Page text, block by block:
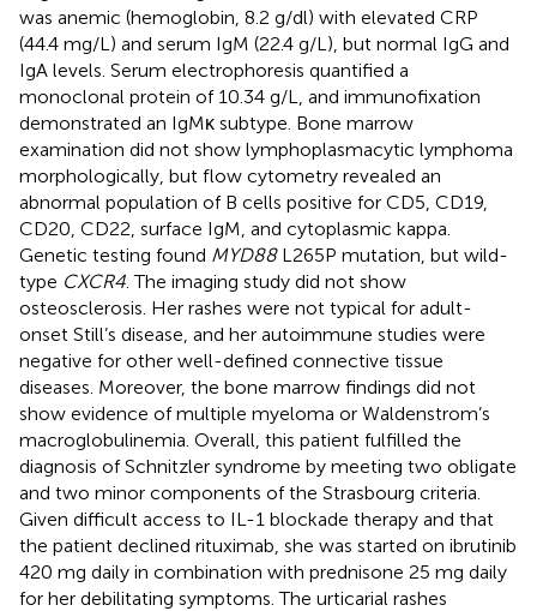
was anemic (hemoglobin, 8.2 g/dl) with elevated CRP
(44.4 mg/L) and serum IgM (22.4 g/L), but normal IgG and
IgA levels. Serum electrophoresis quantified a
monoclonal protein of 10.34 g/L, and immunofixation
demonstrated an IgMκ subtype. Bone marrow
examination did not show lymphoplasmacytic lymphoma
morphologically, but flow cytometry revealed an
abnormal population of B cells positive for CD5, CD19,
CD20, CD22, surface IgM, and cytoplasmic kappa.
Genetic testing found MYD88L265P mutation, but wild-
type CXCR4 . The imaging study did not show
osteosclerosis. Her rashes were not typical for adult-
onset Still’s disease, and her autoimmune studies were
negative for other well-defined connective tissue
diseases. Moreover, the bone marrow findings did not
show evidence of multiple myeloma or Waldenstrom’s
macroglobulinemia. Overall, this patient fulfilled the
diagnosis of Schnitzler syndrome by meeting two obligate
and two minor components of the Strasbourg criteria.
Given difficult access to IL-1 blockade therapy and that
the patient declined rituximab, she was started on ibrutinib
420 mg daily in combination with prednisone 25 mg daily
for her debilitating symptoms. The urticarial rashes